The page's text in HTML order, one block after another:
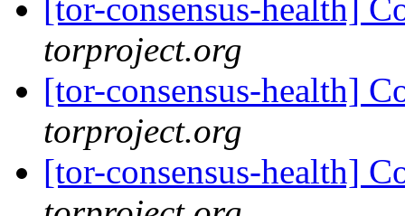
[tor-consensus-health]
torproject.org
[tor-consensus-health]
torproject.org
[tor-consensus-health]